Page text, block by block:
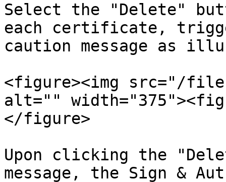
Select the "Delete"
each certificate,
caution message as
<figure><img src="/files/
alt=""
</figure>
Upon clicking the
message, the Sign &